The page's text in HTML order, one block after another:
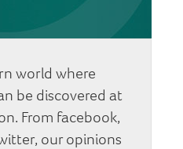
world where
be discovered at
From facebook,
our opinions